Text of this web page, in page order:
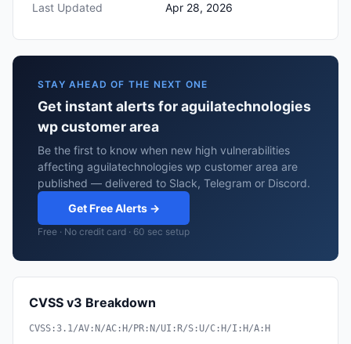
Last Updated
Apr 28, 2026
STAY AHEAD OF THE NEXT ONE
Get instant alerts for aguilatechnologies
wp customer area
Be the first to know when new high vulnerabilities
affecting aguilatechnologies wp customer area are
published — delivered to Slack, Telegram or Discord.
Get Free Alerts →
Free · No credit card · 60 sec setup
CVSS v3 Breakdown
CVSS:3.1/AV:N/AC:H/PR:N/UI:R/S:U/C:H/I:H/A:H